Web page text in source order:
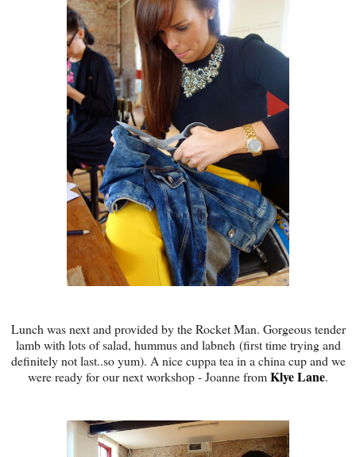
Lunch was next and provided by the Rocket Man. Gorgeous tender
lamb with lots of salad, hummus and labneh (first time trying and
definitely not last..so yum). A nice cuppa tea in a china cup and we
were ready for our next workshop - Joanne fromKlye Lane.